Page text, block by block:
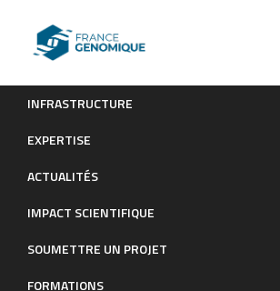
INFRASTRUCTURE
EXPERTISE
ACTUALITÉS
IMPACT SCIENTIFIQUE
SOUMETTRE UN PROJET
FORMATIONS
Macromolecular crowding links
Publications